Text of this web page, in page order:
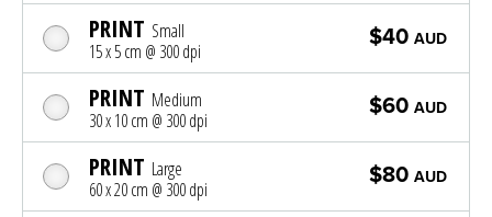
PRINT Small
15 x 5 cm @ 300 dpi
$40 AUD
PRINT Medium
30 x 10 cm @ 300 dpi
$60 AUD
PRINT Large
60 x 20 cm @ 300 dpi
$80 AUD